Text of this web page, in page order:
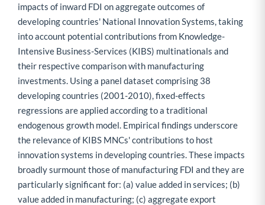
impacts of inward FDI on aggregate outcomes of
developing countries' National Innovation Systems, taking
into account potential contributions from Knowledge-
Intensive Business-Services (KIBS) multinationals and
their respective comparison with manufacturing
investments. Using a panel dataset comprising 38
developing countries (2001-2010), fixed-effects
regressions are applied according to a traditional
endogenous growth model. Empirical findings underscore
the relevance of KIBS MNCs' contributions to host
innovation systems in developing countries. These impacts
broadly surmount those of manufacturing FDI and they are
particularly significant for: (a) value added in services; (b)
value added in manufacturing; (c) aggregate export